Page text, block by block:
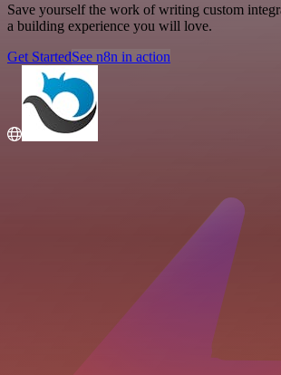
Save yourself the work of writing custom
a building experience you will love.
Get StartedSee n8n in action